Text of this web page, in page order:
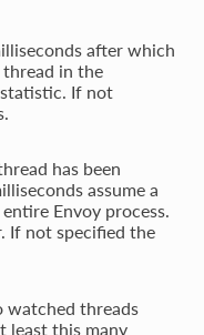
after which
thread in the
statistic. If not
has been
assume a
Envoy process.
If not specified the
threads
least this many